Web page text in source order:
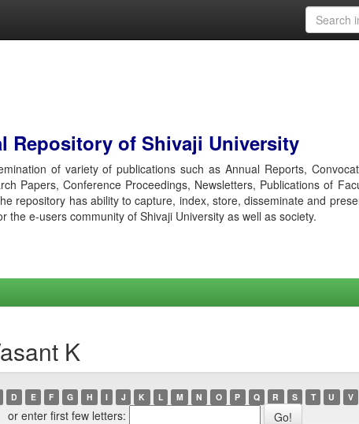
Repository of Shivaji University
of variety of publications such as Annual Reports,
Papers, Conference Proceedings, Newsletters, Publications of
repository has ability to capture, index, store, disseminate and
e-users community of Shivaji University as well as society.
K
D E F G H I J K L M N O P Q R S T U V
or enter first few letters: